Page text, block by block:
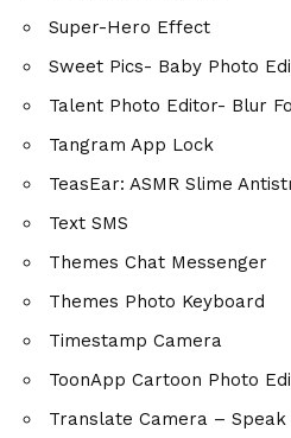
Super-Hero Effect
Sweet Pics- Baby Photo
Talent Photo Editor- Blur
Tangram App Lock
TeasEar: ASMR Slime
Text SMS
Themes Chat Messenger
Themes Photo Keyboard
Timestamp Camera
ToonApp Cartoon Photo
Translate Camera – Speak